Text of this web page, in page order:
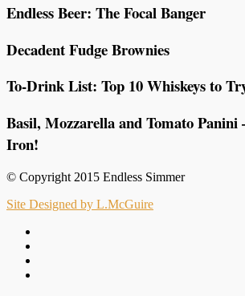
Endless Beer: The Focal Banger
Decadent Fudge Brownies
To-Drink List: Top 10 Whiskeys to
Basil, Mozzarella and Tomato Panini
Iron!
© Copyright 2015 Endless Simmer
Site Designed by L.McGuire